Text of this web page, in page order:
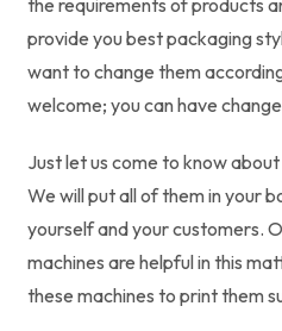
provide you best packaging
want to change them
welcome; you can have
Just let us come to know
We will put all of them in your
yourself and your customers.
machines are helpful in this
these machines to print them